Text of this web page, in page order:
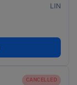
LIN
CANCELLED